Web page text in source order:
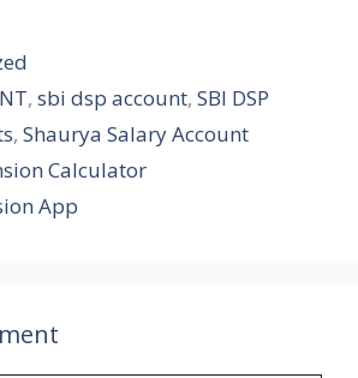
,sbi dsp account,SBI DSP
, Shaurya Salary Account
Calculator
App